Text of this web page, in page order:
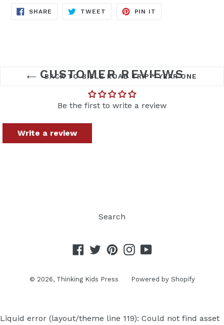
SHARE SHARE
TWEET TWEET
PIN IT
BACK TO BIBLE ROAD TRIP™ YEAR ONE
CUSTOMER REVIEWS
Be the first to write a review
Write a review
Search
Facebook
TwitterPinterestInstagram
YouTube
© 2026, Thinking Kids Press Powered by Shopify
Liquid error (layout/theme line 119): Could not find asset